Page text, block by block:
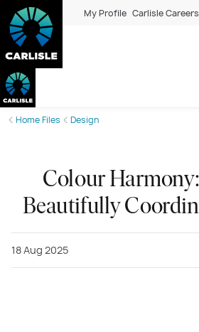
My Profile Carlisle Careers
Home Files Design
Colour
Beautifully
18 Aug 2025